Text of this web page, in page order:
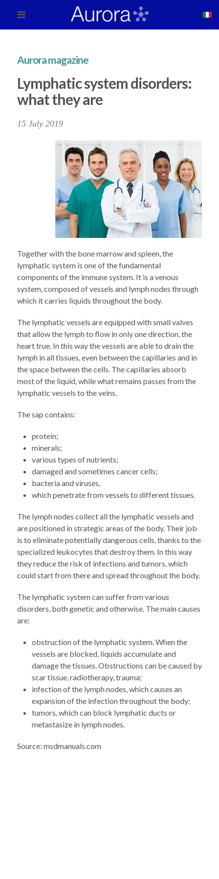
Aurora magazine
Lymphatic system disorders:
what they are
15 July 2019
Together with the bone marrow and spleen, the
lymphatic system is one of the fundamental
components of the immune system. It is a venous
system, composed of vessels and lymph nodes through
which it carries liquids throughout the body.
The lymphatic vessels are equipped with small valves
that allow the lymph to flow in only one direction, the
heart true. In this way the vessels are able to drain the
lymph in all tissues, even between the capillaries and in
the space between the cells. The capillaries absorb
most of the liquid, while what remains passes from the
lymphatic vessels to the veins.
The sap contains:
protein;
minerals;
various types of nutrients;
damaged and sometimes cancer cells;
bacteria and viruses,
which penetrate from vessels to different tissues.
The lymph nodes collect all the lymphatic vessels and
are positioned in strategic areas of the body. Their job
is to eliminate potentially dangerous cells, thanks to the
specialized leukocytes that destroy them. In this way
they reduce the risk of infections and tumors, which
could start from there and spread throughout the body.
The lymphatic system can suffer from various
disorders, both genetic and otherwise. The main causes
are:
obstruction of the lymphatic system. When the
vessels are blocked, liquids accumulate and
damage the tissues. Obstructions can be caused by
scar tissue, radiotherapy, trauma;
infection of the lymph nodes, which causes an
expansion of the infection throughout the body;
tumors, which can block lymphatic ducts or
metastasize in lymph nodes.
Source: msdmanuals.com